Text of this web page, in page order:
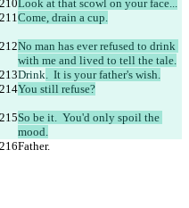
Look at that scowl on your face...
Come, drain a cup.
No man has ever refused to drink
with me and lived to tell the tale.
Drink.  It is your father's wish.
You still refuse?
So be it.  You'd only spoil the
mood.
Father.